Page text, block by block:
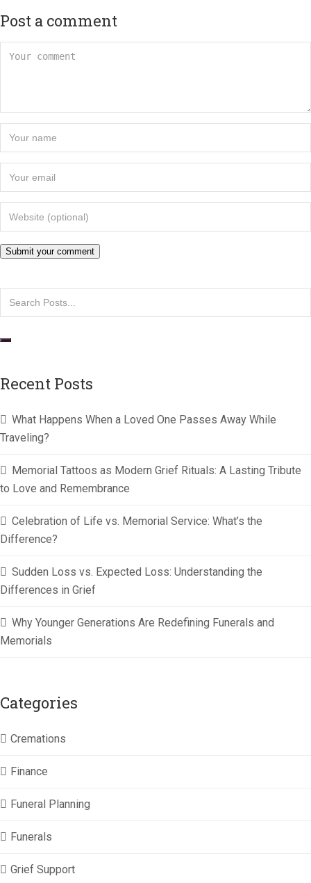
Post a comment
Recent Posts
What Happens When a Loved One Passes Away While
Traveling?
Memorial Tattoos as Modern Grief Rituals: A Lasting Tribute
to Love and Remembrance
Celebration of Life vs. Memorial Service: What’s the
Difference?
Sudden Loss vs. Expected Loss: Understanding the
Differences in Grief
Why Younger Generations Are Redefining Funerals and
Memorials
Categories
Cremations
Finance
Funeral Planning
Funerals
Grief Support